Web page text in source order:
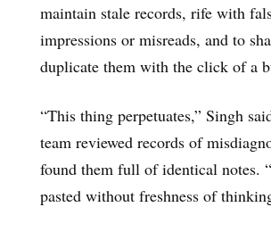
maintain stale records, rife with
impressions or misreads, and to
duplicate them with the click of a
“This thing perpetuates,” Singh
team reviewed records of
found them full of identical notes.
pasted without freshness of